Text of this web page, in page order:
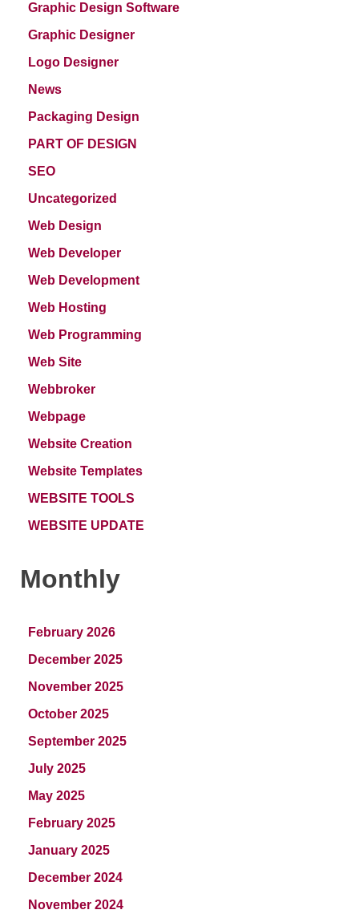
Graphic Design Software
Graphic Designer
Logo Designer
News
Packaging Design
PART OF DESIGN
SEO
Uncategorized
Web Design
Web Developer
Web Development
Web Hosting
Web Programming
Web Site
Webbroker
Webpage
Website Creation
Website Templates
WEBSITE TOOLS
WEBSITE UPDATE
Monthly
February 2026
December 2025
November 2025
October 2025
September 2025
July 2025
May 2025
February 2025
January 2025
December 2024
November 2024